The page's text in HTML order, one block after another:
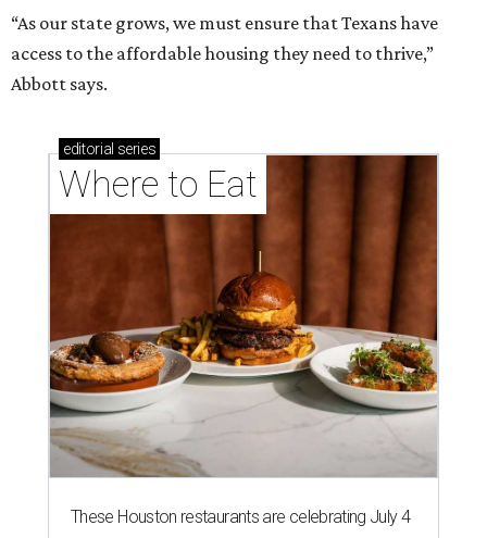
“As our state grows, we must ensure that Texans have
access to the affordable housing they need to thrive,”
Abbott says.
editorial series
Where to Eat
These Houston restaurants are celebrating July 4